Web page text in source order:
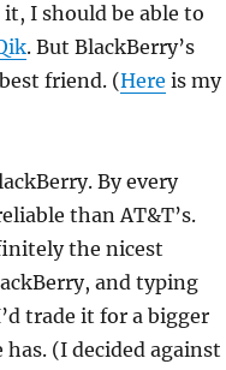
I should be able to
. But BlackBerry’s
friend. (Here is my
By every
than AT&T’s.
the nicest
and typing
trade it for a bigger
(I decided against